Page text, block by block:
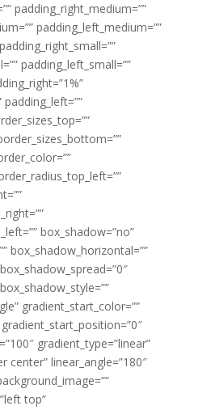
padding_right_medium=””
padding_left_medium=””
padding_left_small=””
box_shadow=”no”
box_shadow_horizontal=””
gradient_start_color=””
gradient_type=”linear”
center” linear_angle=”180″
top”